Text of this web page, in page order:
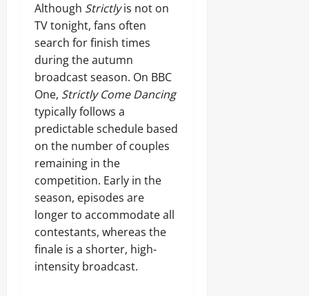
Although Strictlyis not on
TV tonight, fans often
search for finish times
during the autumn
broadcast season. On BBC
One, Strictly Come Dancing
typically follows a
predictable schedule based
on the number of couples
remaining in the
competition. Early in the
season, episodes are
longer to accommodate all
contestants, whereas the
finale is a shorter, high-
intensity broadcast.